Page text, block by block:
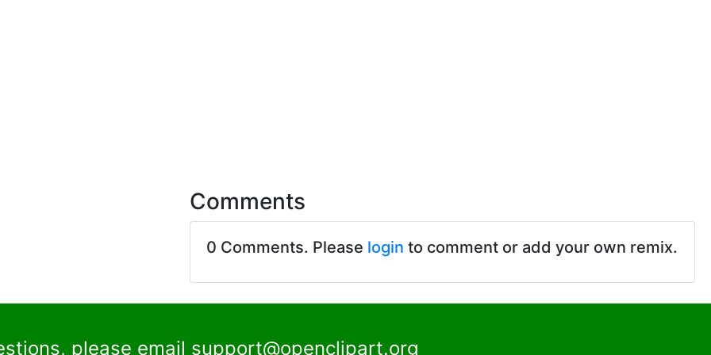
Comments
0 Comments. Please login to comment or add your own remix.
please email support@openclipart.org